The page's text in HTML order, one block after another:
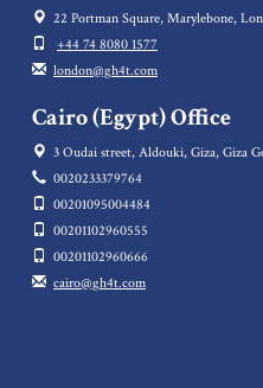
22 Portman Square, Marylebone,
+44 74 8080 1577
london@gh4t.com
Cairo (Egypt) Office
3 Oudai street, Aldouki, Giza, Giza
0020233379764
00201095004484
00201102960555
00201102960666
cairo@gh4t.com